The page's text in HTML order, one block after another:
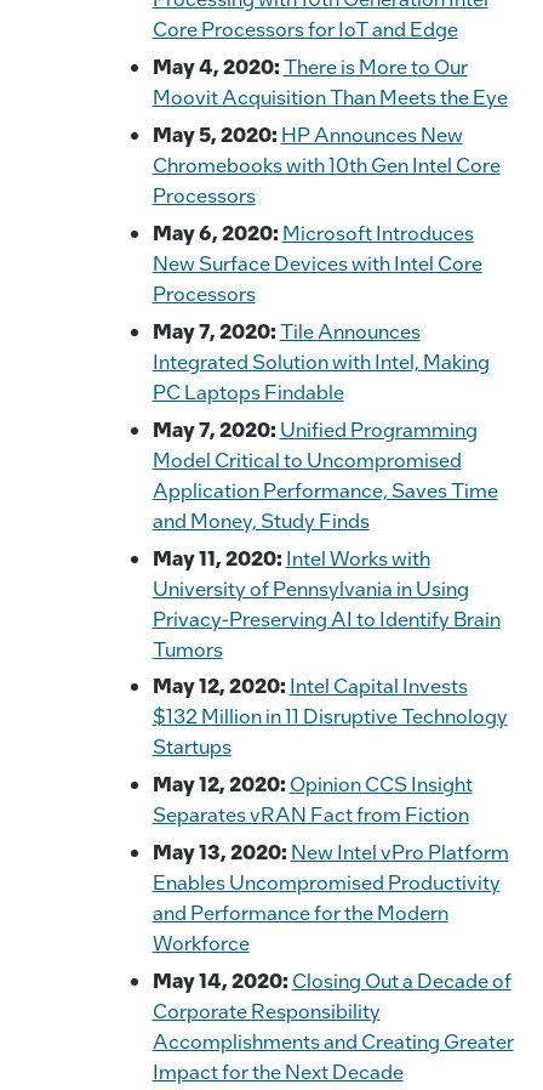
Core Processors for IoT and Edge
May 4, 2020:There is More to Our
Moovit Acquisition Than Meets the Eye
May 5, 2020: HP Announces New
Chromebooks with 10th Gen Intel Core
Processors
May 6, 2020: Microsoft Introduces
New Surface Devices with Intel Core
Processors
May 7, 2020:Tile Announces
Integrated Solution with Intel, Making
PC Laptops Findable
May 7, 2020: Unified Programming
Model Critical to Uncompromised
Application Performance, Saves Time
and Money, Study Finds
May 11, 2020: Intel Works with
University of Pennsylvania in Using
Privacy-Preserving AI to Identify Brain
Tumors
May 12, 2020: Intel Capital Invests
$132 Million in 11 Disruptive Technology
Startups
May 12, 2020: Opinion CCS Insight
Separates vRAN Fact from Fiction
May 13, 2020: New Intel vPro Platform
Enables Uncompromised Productivity
and Performance for the Modern
Workforce
May 14, 2020: Closing Out a Decade of
Corporate Responsibility
Accomplishments and Creating Greater
Impact for the Next Decade